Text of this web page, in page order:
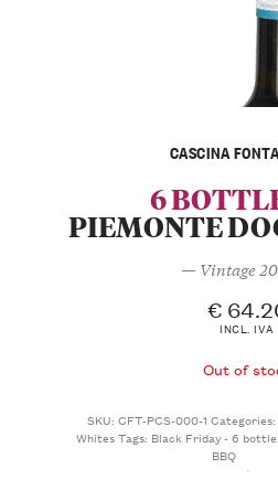
CASCINA
6
PIEMONTE
— Vintage
€
INCL. IVA
Out of
SKU: CFT-PCS-000-1 Categories:
WhitesTags: Black Friday - 6
BBQ